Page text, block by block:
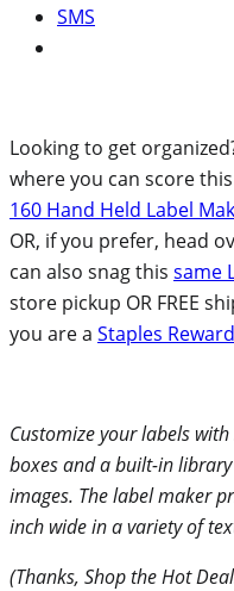
SMS
Looking to get
where you can score
160 Hand Held Label
OR, if you prefer, head
can also snag this same
store pickup OR FREE
you are a Staples
Customize your labels
boxes and a built-in
images. The label maker
inch wide in a variety of
(Thanks, Shop the Hot